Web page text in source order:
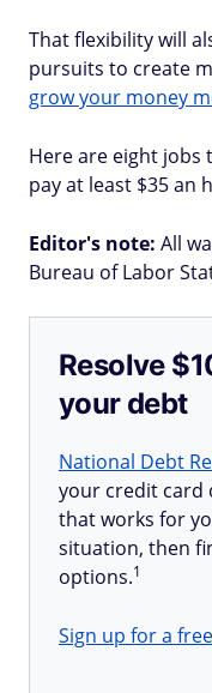
That flexibility will
pursuits to create
grow your money
Here are eight jobs
pay at least $35 an
Editor's note: All
Bureau of Labor
Resolve
your debt
National Debt
your credit card
that works for
situation, then
options.1
Sign up for a